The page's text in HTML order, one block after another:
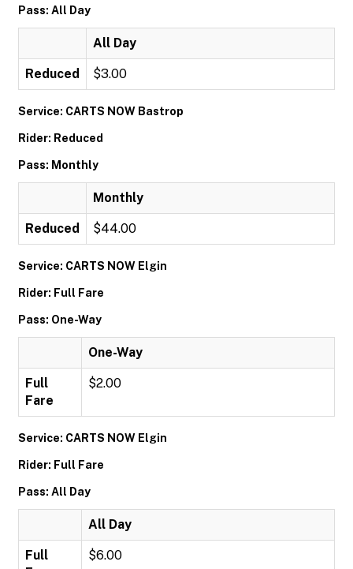
Pass: All Day
All Day
Reduced $3.00
Service: CARTS NOW Bastrop
Rider: Reduced
Pass: Monthly
Monthly
Reduced $44.00
Service: CARTS NOW Elgin
Rider: Full Fare
Pass: One-Way
One-Way
Full
Fare
$2.00
Service: CARTS NOW Elgin
Rider: Full Fare
Pass: All Day
All Day
Full
$6.00